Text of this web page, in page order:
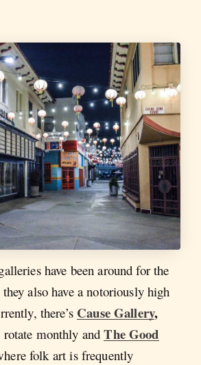
have been around for the
also have a notoriously high
there’s Cause Gallery,
rotate monthly andThe Good
folk art is frequently